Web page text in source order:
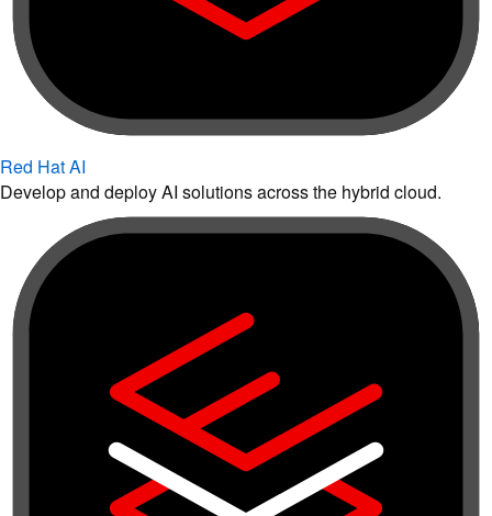
Red Hat AI
Develop and deploy AI solutions across the hybrid cloud.